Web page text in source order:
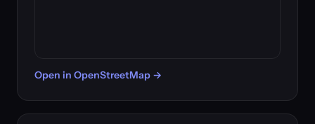
Open in OpenStreetMap →